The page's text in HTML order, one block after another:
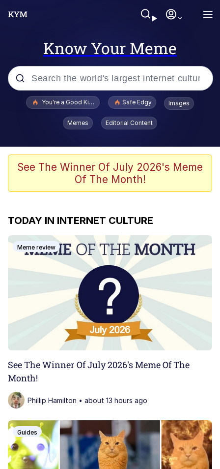
Know Your Meme
Popular searches
Jacob Batalon CEO of Sex
Surf Dracula
67 Meme
John Pork / John Pork Is Calling
My Father-In-Law Is A Builder / We
Can't, We Don't Know How To Do It
Jacob Batalon CEO of Sex
Dolan
Just Saw Someone My Age Being
Extremely Talented, Day Ruined
You're a Good Kisser, Parker Safe Edgy Images
Memes Editorial Content
See The Winner Of July 2026's Meme
Of The Month!
TODAY IN INTERNET CULTURE
Meme review
See The Winner Of July 2026's Meme Of The
Month!
Phillip Hamilton • about 13 hours ago
Guides